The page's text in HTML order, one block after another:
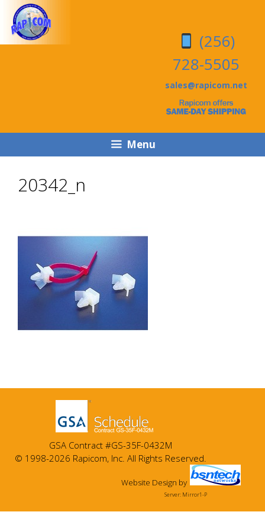
Skip
content
Skip
content
(256)
728-5505
sales@rapicom.net
Menu
20342_n
GSA Contract #GS-35F-0432M
© 1998-2026 Rapicom, Inc. All Rights Reserved.
Website Design by
Server: Mirror1-P